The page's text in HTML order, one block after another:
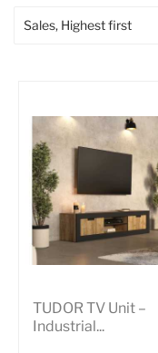
Sales, Highest first
TUDOR TV Unit –
Industrial...